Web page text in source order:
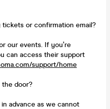
or confirmation email?
our events. If you’re
can access their support
support/home
door?
advance as we cannot